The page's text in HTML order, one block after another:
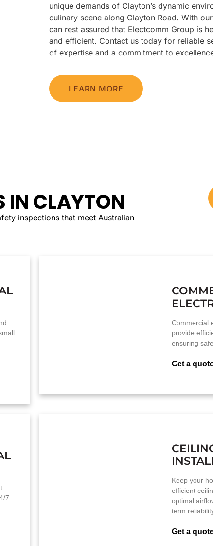
unique demands of Clayton’s dynamic
culinary scene along Clayton Road. With
can rest assured that Electcomm Group is
and efficient. Contact us today for reliable
of expertise and a commitment to
LEARN MORE
IN CLAYTON
inspections that meet Australian
Commercial
provide
ensuring
Get a
7
Keep your
efficient
optimal
term
Get a